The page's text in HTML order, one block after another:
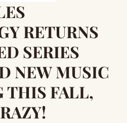
RETURNS
SERIES
NEW MUSIC
THIS FALL,